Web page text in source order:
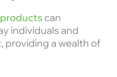
can
individuals and
providing a wealth of